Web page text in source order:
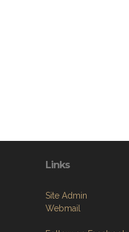
Links
Site Admin
Webmail